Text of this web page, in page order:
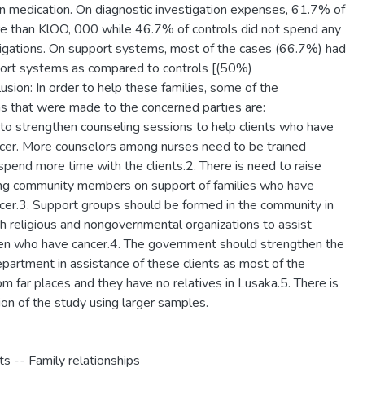
medication. On diagnostic investigation expenses, 61.7% of
than KlOO, 000 while 46.7% of controls did not spend any
On support systems, most of the cases (66.7%) had
systems as compared to controls [(50%)
In order to help these families, some of the
that were made to the concerned parties are:
strengthen counseling sessions to help clients who have
More counselors among nurses need to be trained
more time with the clients.2. There is need to raise
community members on support of families who have
Support groups should be formed in the community in
religious and nongovernmental organizations to assist
who have cancer.4. The government should strengthen the
in assistance of these clients as most of the
far places and they have no relatives in Lusaka.5. There is
of the study using larger samples.
-- Family relationships